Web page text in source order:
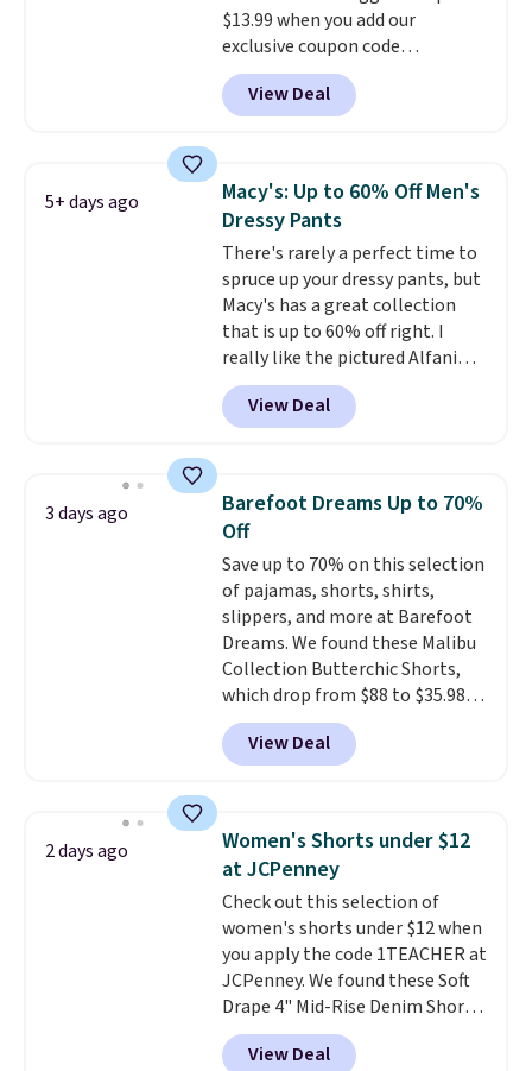
$13.99 when you add our
exclusive coupon code
BRADSDEALS during checkout at
Tanga. Plus shipping is free.
Originally listed at $40 at
price on these lounge pants.
They're soft, slightly stretchy,
and just as comfortable for a
lazy day on the couch as they
are for running a quick errand
or going on a walk.
View Deal
5+ days ago
Macy's: Up to 60% Off Men's
Dressy Pants
There's rarely a perfect time to
spruce up your dressy pants, but
Macy's has a great collection
that is up to 60% off right. I
really like the pictured Alfani
Spring Utility Pants, sold only at
Macy's. They originally sold for
$80, but can be yours now for
element of these pants will be
a welcome addition on super
warm days and even into the
fall.They also have a little bit of
stretch for that extra bit of
comfort. Log into your
free Macy's Rewards account to
get free shipping at $39.
Otherwise, shipping adds $10.95
on orders under $49. Be on the
look out too for final sale items,
are allowed.
View Deal
3 days ago
Barefoot Dreams Up to 70%
Off
Save up to 70% on this selection
of pajamas, shorts, shirts,
slippers, and more at Barefoot
Dreams. We found these Malibu
Collection Butterchic Shorts,
which drop from $88 to $35.98.
These shorts are available in
two colors at this price.
Featuring a semi-fitted design
and elastic rib, the shorts are
complemented by a tunneled
drawcord and forward seam
slash pockets. Also, this
CozyTerry Placket Caftan drops
from $158 to $53.98. It is
available in several colors at
this price.Barefoot Dreams has
built its following around one
thing: fabric that feels unlike
View Deal
2 days ago
Women's Shorts under $12
at JCPenney
Check out this selection of
women's shorts under $12 when
you apply the code 1TEACHER at
JCPenney. We found these Soft
Drape 4" Mid-Rise Denim Shorts
drop from $44 to $11.99 when
you apply the code. These shorts
View Deal